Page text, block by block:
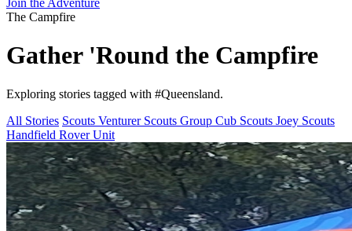
Join the Adventure
The Campfire
Gather 'Round the Campfire
Exploring stories tagged with #Queensland.
All Stories Scouts Venturer Scouts Group Cub Scouts Joey Scouts
Handfield Rover Unit